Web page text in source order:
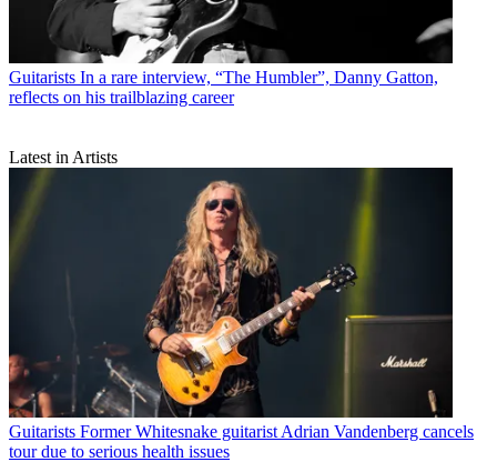
Guitarists In a rare interview, “The Humbler”, Danny Gatton,
reflects on his trailblazing career
Latest in Artists
Guitarists Former Whitesnake guitarist Adrian Vandenberg cancels
tour due to serious health issues